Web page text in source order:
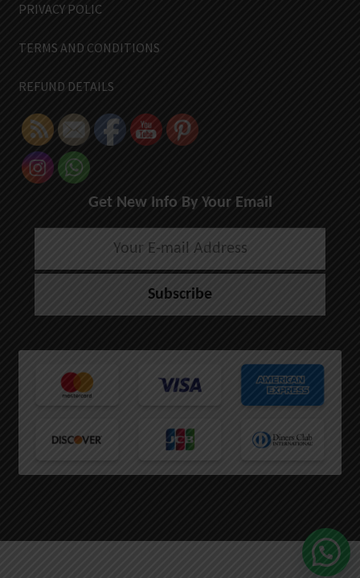
PRIVACY POLIC
TERMS AND CONDITIONS
REFUND DETAILS
Get New Info By Your Email